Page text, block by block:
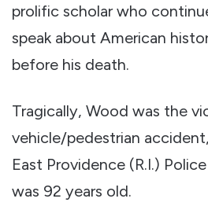
prolific scholar who
speak about American
before his death.
Tragically, Wood was the
vehicle/pedestrian
East Providence (R.I.)
was 92 years old.